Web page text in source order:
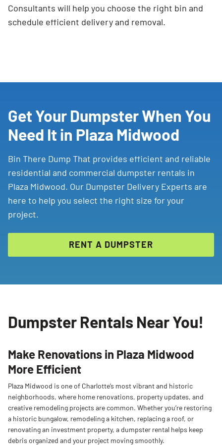
Consultants will help you choose the right bin and
schedule efficient delivery and removal.
Get Your Dumpster When You
Need It in Plaza Midwood
Bin There Dump That provides efficient and reliable
residential and commercial dumpster rentals in
Plaza Midwood. Our Dumpster Delivery Experts are
here to help you select the right size for your
project.
RENT A DUMPSTER
Dumpster Rentals Near You!
Make Renovations in Plaza Midwood
More Efficient
Plaza Midwood is one of Charlotte’s most vibrant and historic
neighborhoods, where home renovations, property updates, and
creative remodeling projects are common. Whether you’re restoring
a historic bungalow, remodeling a kitchen, replacing a roof, or
renovating an investment property, a dumpster rental helps keep
debris organized and your project moving smoothly.